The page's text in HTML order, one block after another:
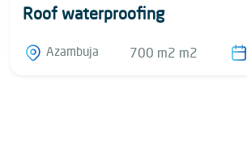
Roof waterproofing
Azambuja 700 m2 m2